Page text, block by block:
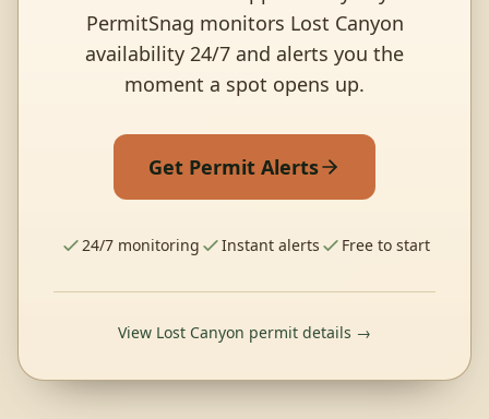
PermitSnag monitors Lost Canyon
availability 24/7 and alerts you the
moment a spot opens up.
Get Permit Alerts
24/7 monitoring Instant alerts Free to start
View Lost Canyon permit details →